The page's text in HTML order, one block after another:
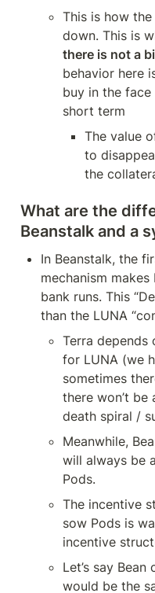
This is how
there is not a
behavior here
buy in the
short term
The value
to
the
What are the
Beanstalk and a
In Beanstalk, the
mechanism
bank runs. This
than the LUNA
Terra depends
for LUNA (we
sometimes
there won’t
death spiral /
Meanwhile,
will always be
Pods.
The incentive
sow Pods is
incentive
Let’s say
would be the